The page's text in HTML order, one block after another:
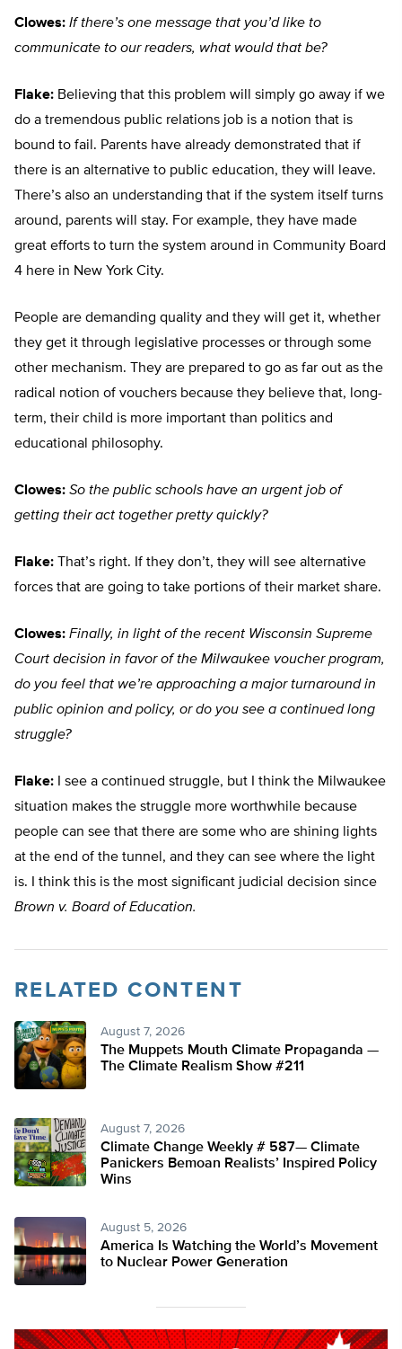
Clowes: If there’s one message that you’d like to
communicate to our readers, what would that be?
Flake: Believing that this problem will simply go away if we
do a tremendous public relations job is a notion that is
bound to fail. Parents have already demonstrated that if
there is an alternative to public education, they will leave.
There’s also an understanding that if the system itself turns
around, parents will stay. For example, they have made
great efforts to turn the system around in Community Board
4 here in New York City.
People are demanding quality and they will get it, whether
they get it through legislative processes or through some
other mechanism. They are prepared to go as far out as the
radical notion of vouchers because they believe that, long-
term, their child is more important than politics and
educational philosophy.
Clowes: So the public schools have an urgent job of
getting their act together pretty quickly?
Flake: That’s right. If they don’t, they will see alternative
forces that are going to take portions of their market share.
Clowes: Finally, in light of the recent Wisconsin Supreme
Court decision in favor of the Milwaukee voucher program,
do you feel that we’re approaching a major turnaround in
public opinion and policy, or do you see a continued long
struggle?
Flake: I see a continued struggle, but I think the Milwaukee
situation makes the struggle more worthwhile because
people can see that there are some who are shining lights
at the end of the tunnel, and they can see where the light
is. I think this is the most significant judicial decision since
Brown v. Board of Education.
RELATED CONTENT
August 7, 2026
The Muppets Mouth Climate Propaganda —
The Climate Realism Show #211
August 7, 2026
Climate Change Weekly # 587— Climate
Panickers Bemoan Realists’ Inspired Policy
Wins
August 5, 2026
America Is Watching the World’s Movement
to Nuclear Power Generation